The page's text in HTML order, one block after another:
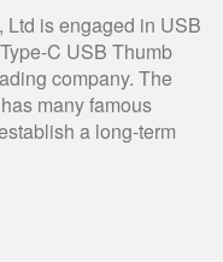
Ltd is engaged in USB
C USB Thumb
company. The
many famous
a long-term